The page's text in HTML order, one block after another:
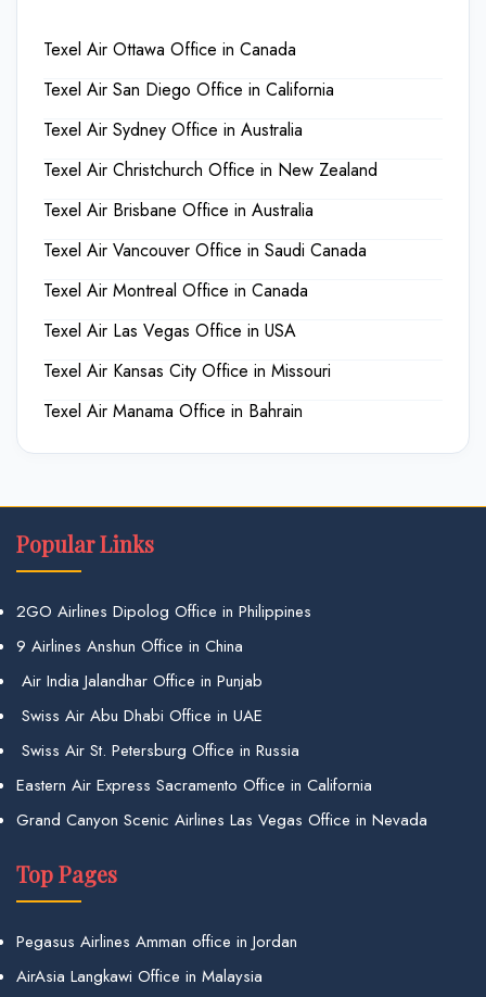
Texel Air Ottawa Office in Canada
Texel Air San Diego Office in California
Texel Air Sydney Office in Australia
Texel Air Christchurch Office in New Zealand
Texel Air Brisbane Office in Australia
Texel Air Vancouver Office in Saudi Canada
Texel Air Montreal Office in Canada
Texel Air Las Vegas Office in USA
Texel Air Kansas City Office in Missouri
Texel Air Manama Office in Bahrain
Popular Links
2GO Airlines Dipolog Office in Philippines
9 Airlines Anshun Office in China
Air India Jalandhar Office in Punjab
Swiss Air Abu Dhabi Office in UAE
Swiss Air St. Petersburg Office in Russia
Eastern Air Express Sacramento Office in California
Grand Canyon Scenic Airlines Las Vegas Office in Nevada
Top Pages
Pegasus Airlines Amman office in Jordan
AirAsia Langkawi Office in Malaysia